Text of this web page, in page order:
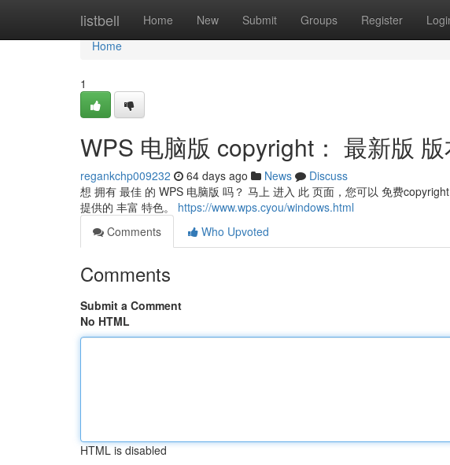
listbell Home New Submit Groups Register
Home
Home
1
WPS 电脑版 copyright： 最新版
regankchp009232 64 days ago News
Discuss
想 拥有 最佳 的 WPS 电脑版 吗？ 马上 进入 此 页面，您可以 免费
提供的 丰富 特色。 https://www.wps.cyou/windows.html
Comments
Who Upvoted
Comments
Submit a Comment
No HTML
HTML is disabled